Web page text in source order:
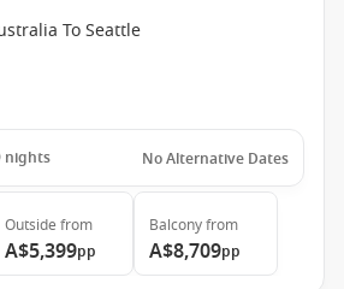
To Seattle
nights No Alternative Dates
Outside from
A$5,399pp
Balconyfrom
A$8,709pp